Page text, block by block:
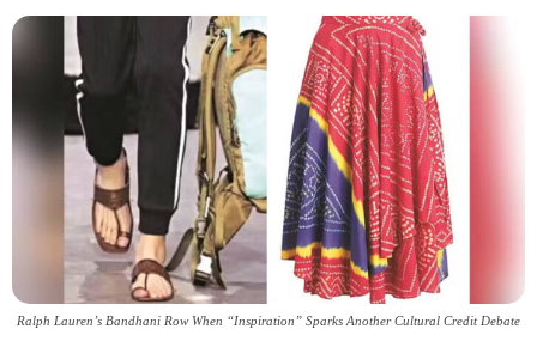
Ralph Lauren’s Bandhani Row When “Inspiration” Sparks Another Cultural Credit Debate